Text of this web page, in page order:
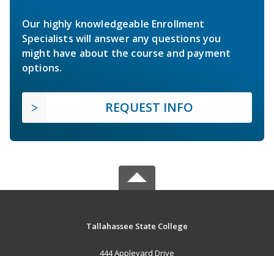
Our highly knowledgeable Enrollment
Specialists will answer any questions you
might have about the course and payment
options.
REQUEST INFO
Tallahassee State College
444 Appleyard Drive